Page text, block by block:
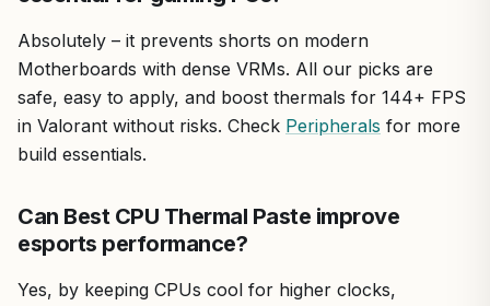
Absolutely – it prevents shorts on modern
Motherboards with dense VRMs. All our picks are
safe, easy to apply, and boost thermals for 144+ FPS
in Valorant without risks. Check Peripherals for more
build essentials.
Can Best CPU Thermal Paste improve
esports performance?
Yes, by keeping CPUs cool for higher clocks,